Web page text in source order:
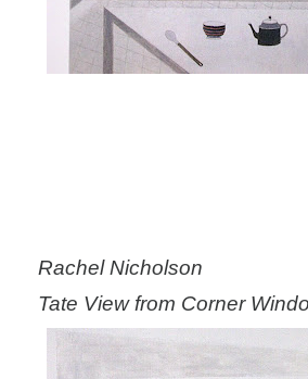
Rachel Nicholson
Tate View from Corner